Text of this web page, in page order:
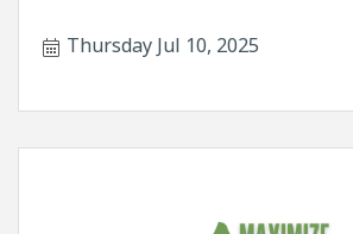
Thursday Jul 10, 2025